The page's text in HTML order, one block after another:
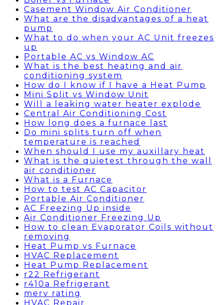
Casement Window Air Conditioner
What are the disadvantages of a heat
pump
What to do when your AC Unit freezes
up
Portable AC vs Window AC
What is the best heating and air
conditioning system
How do I know if I have a Heat Pump
Mini Split vs Window Unit
Will a leaking water heater explode
Central Air Conditioning Cost
How long does a furnace last
Do mini splits turn off when
temperature is reached
When should I use my auxillary heat
What is the quietest through the wall
air conditioner
What is a Furnace
How to test AC Capacitor
Portable Air Conditioner
AC Freezing Up inside
Air Conditioner Freezing Up
How to clean Evaporator Coils without
removing
Heat Pump vs Furnace
HVAC Replacement
Heat Pump Replacement
r22 Refrigerant
r410a Refrigerant
merv rating
HVAC Repair